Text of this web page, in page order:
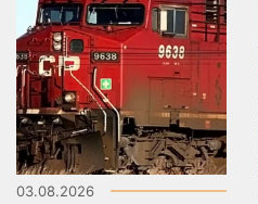
03.08.2026